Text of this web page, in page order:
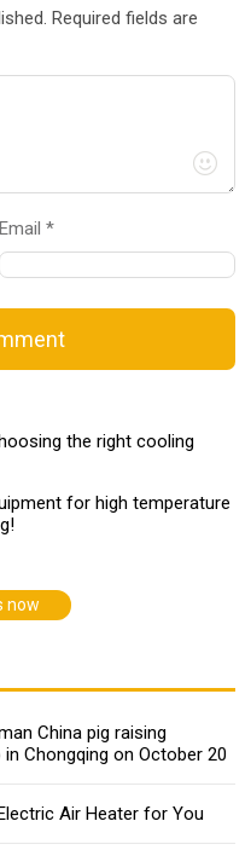
Required fields are
Email *
the right cooling
for high temperature
now
China pig raising
Chongqing on October 20
Air Heater for You